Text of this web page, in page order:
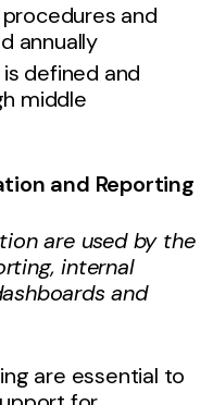
and
annually
defined and
middle
and Reporting
are used by the
internal
and
are essential to